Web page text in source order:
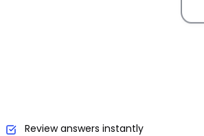
Review answers instantly